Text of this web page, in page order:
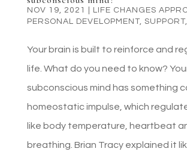
NOV 19, 2021 LIFE CHANGES
PERSONAL DEVELOPMENT, SUPPORT,
Your brain is built to reinforce and
life. What do you need to know?
subconscious mind has something
homeostatic impulse, which
like body temperature, heartbeat
breathing. Brian Tracy explained it